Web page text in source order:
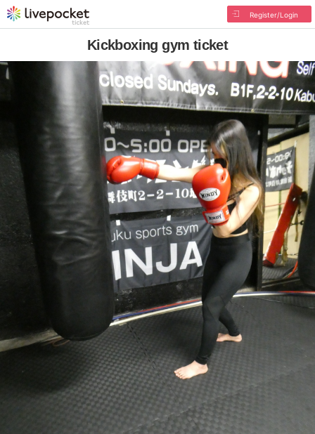
Register/Login
Kickboxing gym ticket